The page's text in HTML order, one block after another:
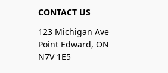
CONTACT US
123 Michigan Ave
Point Edward, ON
N7V 1E5